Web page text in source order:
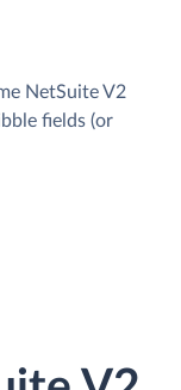
NetSuite V2
fields (or